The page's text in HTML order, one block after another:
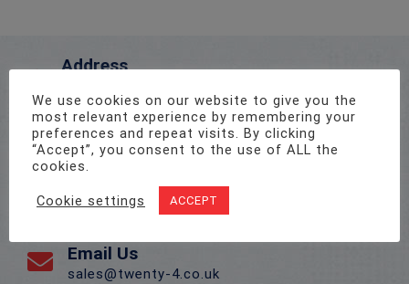
Address
Llanishen, Cardiff CF14 5DU
Call Us On
02922 715 076
Email Us
sales@twenty-4.co.uk
We use cookies on our website to give you the
most relevant experience by remembering your
preferences and repeat visits. By clicking
“Accept”, you consent to the use of ALL the
cookies.
Cookie settings ACCEPT